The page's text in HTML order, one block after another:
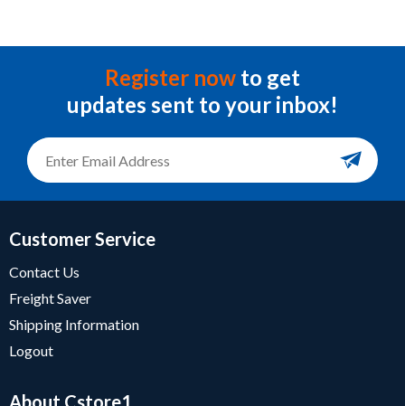
Register now to get
updates sent to your inbox!
Customer Service
Contact Us
Freight Saver
Shipping Information
Logout
About Cstore1